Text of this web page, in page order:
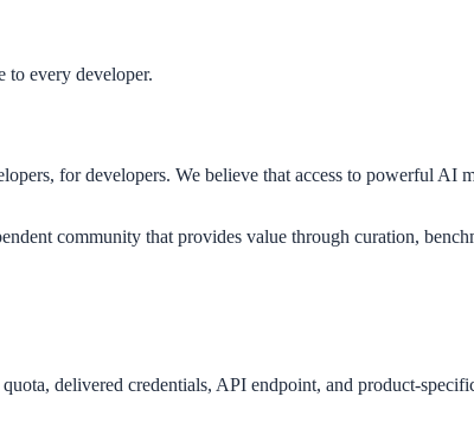
to every developer.
for developers. We believe that access to powerful AI
community that provides value through curation,
delivered credentials, API endpoint, and product-